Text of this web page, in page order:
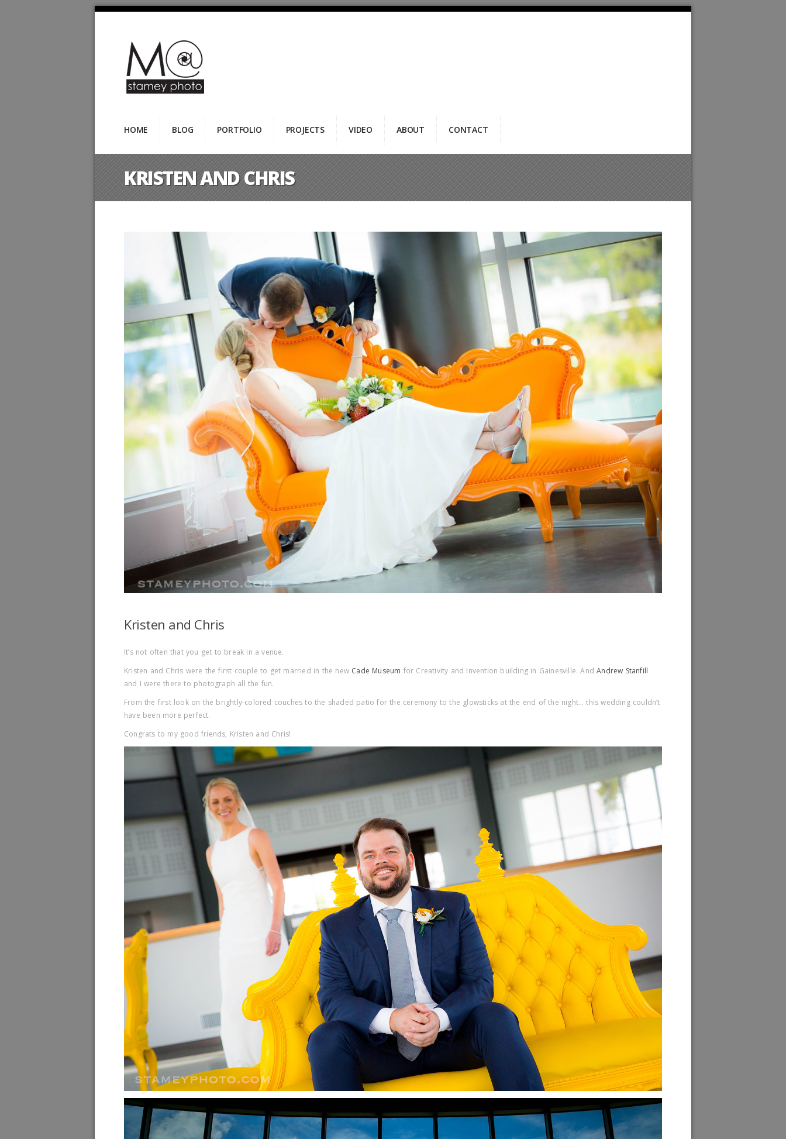
HOME BLOG PORTFOLIO PROJECTS VIDEO ABOUT CONTACT
KRISTEN AND CHRIS
Kristen and Chris
It’s not often that you get to break in a venue.
Kristen and Chris were the first couple to get married in the new Cade Museum for Creativity and Invention building in Gainesville. AndAndrew Stanfill
and I were there to photograph all the fun.
From the first look on the brightly-colored couches to the shaded patio for the ceremony to the glowsticks at the end of the night… this wedding couldn’t
have been more perfect.
Congrats to my good friends, Kristen and Chris!